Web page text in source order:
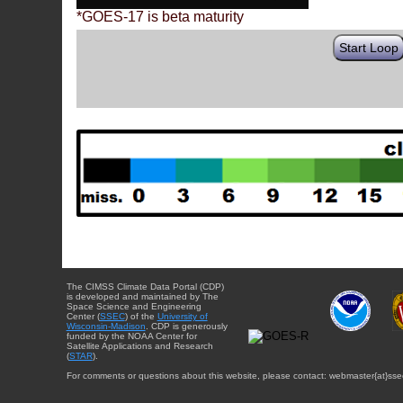
*GOES-17 is beta maturity
Start Loop
The CIMSS Climate Data Portal (CDP)
is developed and maintained by The
Space Science and Engineering
Center (SSEC) of the University of
Wisconsin-Madison . CDP is generously
funded by the NOAA Center for
Satellite Applications and Research
(STAR).
For comments or questions about this website, please contact: